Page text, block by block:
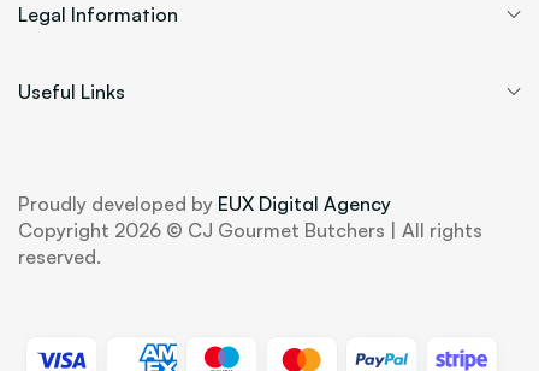
Legal Information
Useful Links
Proudly developed by EUX Digital Agency
Copyright 2026 © CJ Gourmet Butchers | All rights
reserved.